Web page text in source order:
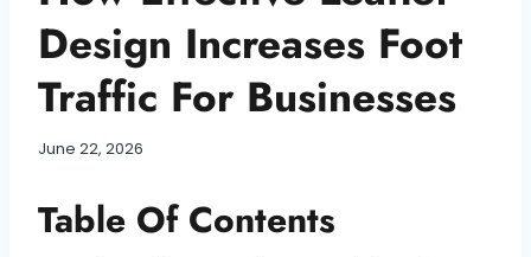
Design Increases Foot
Traffic For Businesses
June 22, 2026
Table Of Contents